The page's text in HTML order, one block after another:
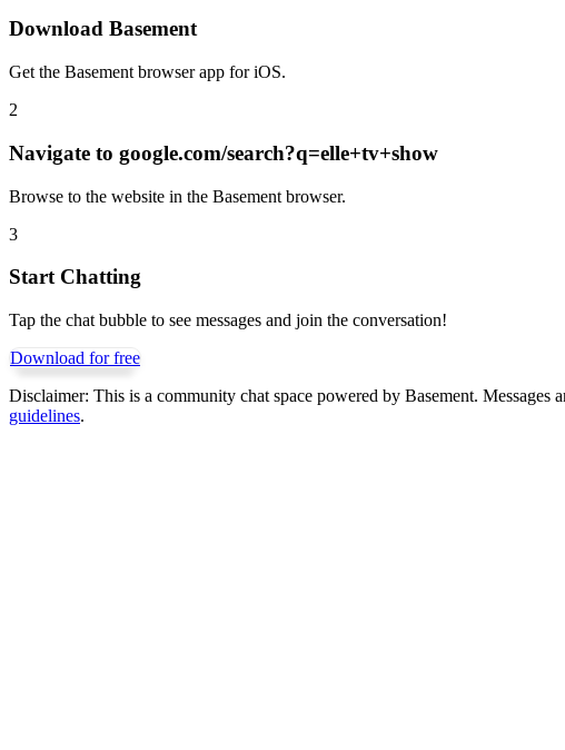
Download Basement
Get the Basement browser app for iOS.
2
Navigate to google.com/search?q=elle+tv+show
Browse to the website in the Basement browser.
3
Start Chatting
Tap the chat bubble to see messages and join the conversation!
Download for free
Disclaimer: This is a community chat space powered by Basement.
guidelines.